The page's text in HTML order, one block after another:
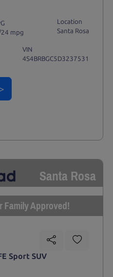
mpg
Location
Santa Rosa
VIN
4S4BRBGC5D3237531
Santa Rosa
Family Approved!
Sport SUV